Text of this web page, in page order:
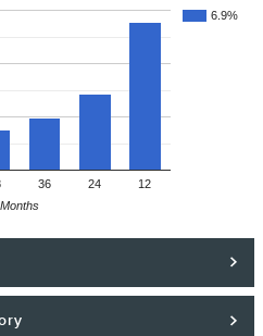
6.9%
36 24 12
Months